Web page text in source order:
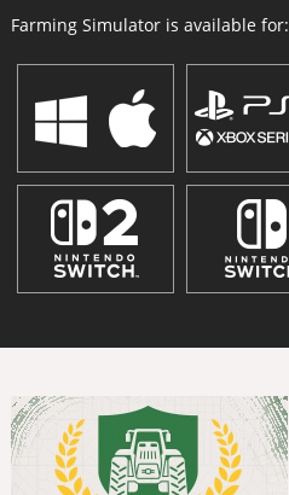
Farming Simulator is available for: